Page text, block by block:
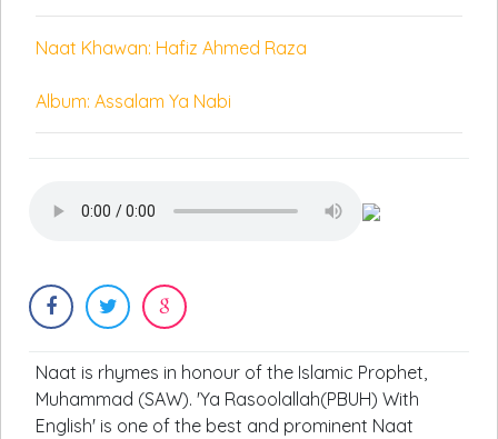
Naat Khawan: Hafiz Ahmed Raza
Album: Assalam Ya Nabi
Naat is rhymes in honour of the Islamic Prophet,
Muhammad (SAW). 'Ya Rasoolallah(PBUH) With
English' is one of the best and prominent Naat